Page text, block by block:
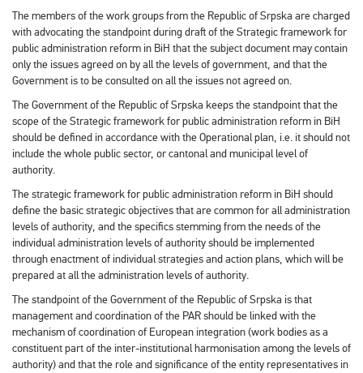
The members of the work groups from the Republic of Srpska are charged
with advocating the standpoint during draft of the Strategic framework for
public administration reform in BiH that the subject document may contain
only the issues agreed on by all the levels of government, and that the
Government is to be consulted on all the issues not agreed on.
The Government of the Republic of Srpska keeps the standpoint that the
scope of the Strategic framework for public administration reform in BiH
should be defined in accordance with the Operational plan, i.e. it should not
include the whole public sector, or cantonal and municipal level of
authority.
The strategic framework for public administration reform in BiH should
define the basic strategic objectives that are common for all administration
levels of authority, and the specifics stemming from the needs of the
individual administration levels of authority should be implemented
through enactment of individual strategies and action plans, which will be
prepared at all the administration levels of authority.
The standpoint of the Government of the Republic of Srpska is that
management and coordination of the PAR should be linked with the
mechanism of coordination of European integration (work bodies as a
constituent part of the inter-institutional harmonisation among the levels of
authority) and that the role and significance of the entity representatives in